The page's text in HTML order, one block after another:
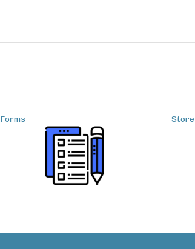
Forms Store